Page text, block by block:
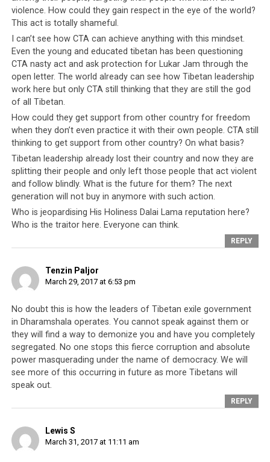
Lukar Jam and his wife Pema Choedon have filed a police
complaint regarding the matter. In their complaint
letter addressed to the Superintendent of Police,
Kangra at Dharamsala, the couple appealed for a
thorough investigation saying that “anti social elements
fulfilling other party’s agendas may be active within the
community.
The copies of the letter have been sent to SHO,
Dharamshala Police station, the Indian Intelligence
Bureau, as well as the Security Department of the exile
Tibetan government (known officially as the Central
Tibetan Administration).
Jam found out about his car’s broken windows early this
morning after his neighbor informed him. In his
complaint with attached pictures, Jam wrote that the
windows and wind shield of his car was broken with a
rock. Jam’s wife Pema Choedon wrote on her Facebook
page that she was certain it was not a random act of
the “attack on property” was preceded by incidents
when her husband was openly “challenged, warned of
physical harm”. However, the family said that they
suspected the culprit to be anti social elements within
the (Tibetan) community although they have “no
specific suspects”.
The former political prisoner was recently in the center
alleged made an undue reference to the Tibetan leader
His Holiness the Dalia Lama. Earlier last month, Jam
violence. How could they gain respect in the eye of the world?
This act is totally shameful.
I can’t see how CTA can achieve anything with this mindset.
Even the young and educated tibetan has been questioning
CTA nasty act and ask protection for Lukar Jam through the
open letter. The world already can see how Tibetan leadership
work here but only CTA still thinking that they are still the god
of all Tibetan.
How could they get support from other country for freedom
when they don’t even practice it with their own people. CTA still
thinking to get support from other country? On what basis?
Tibetan leadership already lost their country and now they are
splitting their people and only left those people that act violent
and follow blindly. What is the future for them? The next
generation will not buy in anymore with such action.
Who is jeopardising His Holiness Dalai Lama reputation here?
Who is the traitor here. Everyone can think.
REPLY
Tenzin Paljor
March 29, 2017 at 6:53 pm
No doubt this is how the leaders of Tibetan exile government
in Dharamshala operates. You cannot speak against them or
they will find a way to demonize you and have you completely
segregated. No one stops this fierce corruption and absolute
power masquerading under the name of democracy. We will
see more of this occurring in future as more Tibetans will
speak out.
REPLY
Lewis S
March 31, 2017 at 11:11 am